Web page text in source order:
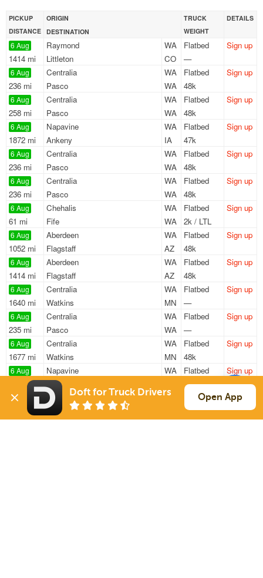
PICKUP
DISTANCE
ORIGIN
DESTINATION
TRUCK
WEIGHT
DETAILS
6 Aug
1414 mi
Raymond
WA
Littleton
CO
Flatbed
—
Sign up
6 Aug
236 mi
Centralia
WA
Pasco
WA
Flatbed
48k
Sign up
6 Aug
258 mi
Centralia
WA
Pasco
WA
Flatbed
48k
Sign up
6 Aug
1872 mi
Napavine
WA
Ankeny
IA
Flatbed
47k
Sign up
6 Aug
236 mi
Centralia
WA
Pasco
WA
Flatbed
48k
Sign up
6 Aug
236 mi
Centralia
WA
Pasco
WA
Flatbed
48k
Sign up
6 Aug
61 mi
Chehalis
WA
Fife
WA
Flatbed
2k / LTL
Sign up
6 Aug
1052 mi
Aberdeen
WA
Flagstaff
AZ
Flatbed
48k
Sign up
6 Aug
1414 mi
Aberdeen
WA
Flagstaff
AZ
Flatbed
48k
Sign up
6 Aug
1640 mi
Centralia
WA
Watkins
MN
Flatbed
—
Sign up
6 Aug
235 mi
Centralia
WA
Pasco
WA
Flatbed
—
Sign up
6 Aug
1677 mi
Centralia
WA
Watkins
MN
Flatbed
48k
Sign up
6 Aug
1812 mi
Napavine
WA
Eau Claire
Flatbed
47k
Sign up
6 Aug
1397 mi
Raymond
WA
Littleton
Flatbed
48k
Sign up
Doft for Truck Drivers Open App